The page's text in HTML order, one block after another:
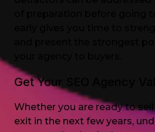
Get Your SEO Agency
Whether you are ready to
exit in the next few years,